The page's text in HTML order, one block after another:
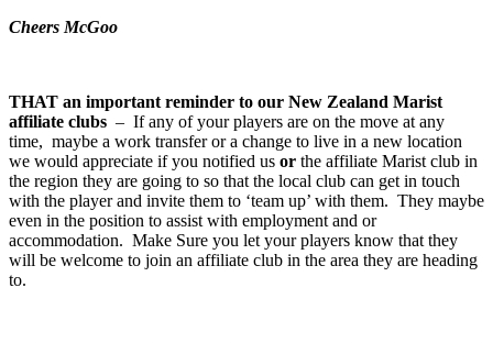
Cheers McGoo
THAT an important reminder to our New Zealand Marist
affiliate clubs – If any of your players are on the move at any
time, maybe a work transfer or a change to live in a new location
we would appreciate if you notified us or the affiliate Marist club in
the region they are going to so that the local club can get in touch
with the player and invite them to ‘team up’ with them. They maybe
even in the position to assist with employment and or
accommodation. Make Sure you let your players know that they
will be welcome to join an affiliate club in the area they are heading
to.